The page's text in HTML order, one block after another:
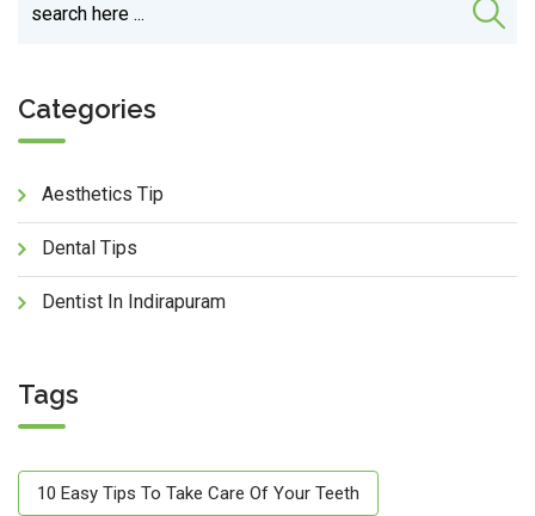
Categories
Aesthetics Tip
Dental Tips
Dentist In Indirapuram
Tags
10 Easy Tips To Take Care Of Your Teeth